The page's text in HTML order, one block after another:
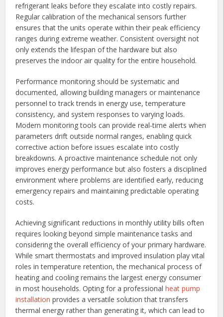
refrigerant leaks before they escalate into costly repairs.
Regular calibration of the mechanical sensors further
ensures that the units operate within their peak efficiency
ranges during extreme weather. Consistent oversight not
only extends the lifespan of the hardware but also
preserves the indoor air quality for the entire household.
Performance monitoring should be systematic and
documented, allowing building managers or maintenance
personnel to track trends in energy use, temperature
consistency, and system responses to varying loads.
Modern monitoring tools can provide real‑time alerts when
parameters drift outside normal ranges, enabling quick
corrective action before issues escalate into costly
breakdowns. A proactive maintenance schedule not only
improves energy performance but also fosters a disciplined
environment where problems are identified early, reducing
emergency repairs and maintaining predictable operating
costs.
Achieving significant reductions in monthly utility bills often
requires looking beyond simple maintenance tasks and
considering the overall efficiency of your primary hardware.
While smart thermostats and improved insulation play vital
roles in temperature retention, the mechanical process of
heating and cooling remains the largest energy consumer
in most households. Opting for a professionalheat pump
installation provides a versatile solution that transfers
thermal energy rather than generating it, which can lead to